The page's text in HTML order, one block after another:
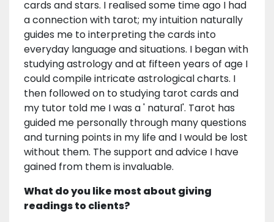
cards and stars. I realised some time ago I had
a connection with tarot; my intuition naturally
guides me to interpreting the cards into
everyday language and situations. I began with
studying astrology and at fifteen years of age I
could compile intricate astrological charts. I
then followed on to studying tarot cards and
my tutor told me I was a ' natural'. Tarot has
guided me personally through many questions
and turning points in my life and I would be lost
without them. The support and advice I have
gained from them is invaluable.
What do you like most about giving
readings to clients?